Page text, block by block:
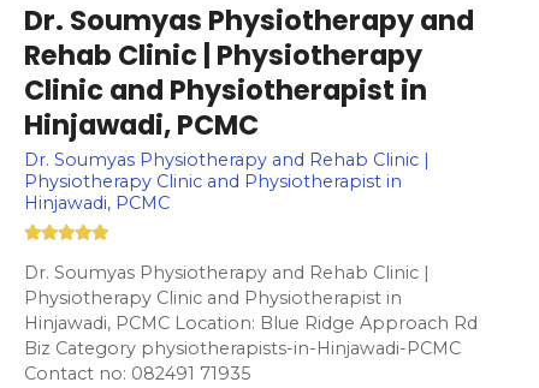
Dr. Soumyas Physiotherapy and
Rehab Clinic | Physiotherapy
Clinic and Physiotherapist in
Hinjawadi, PCMC
Dr. Soumyas Physiotherapy and Rehab Clinic |
Physiotherapy Clinic and Physiotherapist in
Hinjawadi, PCMC
Dr. Soumyas Physiotherapy and Rehab Clinic |
Physiotherapy Clinic and Physiotherapist in
Hinjawadi, PCMC Location: Blue Ridge Approach Rd
Biz Category physiotherapists-in-Hinjawadi-PCMC
Contact no: 082491 71935